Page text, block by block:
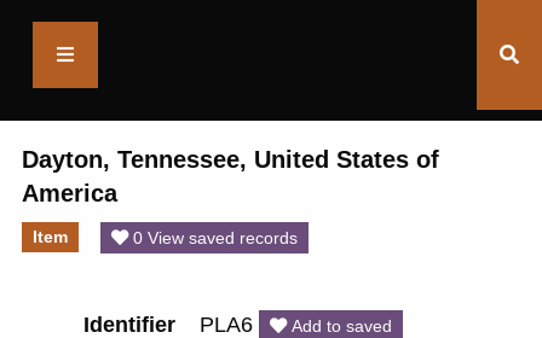
Dayton, Tennessee, United States of
America
Item 0 View saved records
Identifier PLA6 Add to saved